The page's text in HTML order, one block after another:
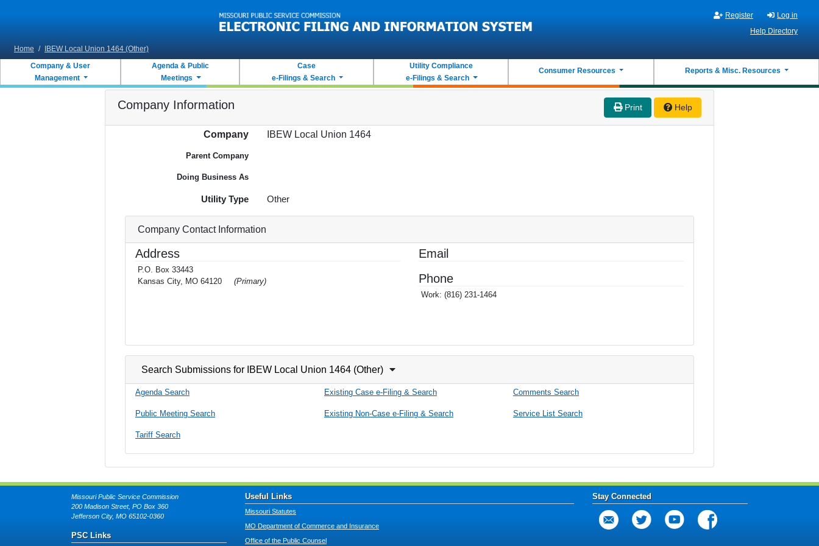
Register
Log in
Help Directory
Home /
IBEW Local Union 1464 (Other)
Company & User
Management
Agenda & Public
Meetings
Case
e-Filings & Search
Utility Compliance
e-Filings & Search
Consumer Resources Reports & Misc. Resources
Company Information Print Help
Company IBEW Local Union 1464
Parent Company
Doing Business As
Utility Type Other
Company Contact Information
Address
P.O. Box 33443
Kansas City, MO 64120
(Primary)
Email
Phone
Work: (816) 231-1464
Search Submissions for IBEW Local Union 1464 (Other)
Agenda Search Existing Case e-Filing & Search Comments Search
Public Meeting Search Existing Non-Case e-Filing & Search Service List Search
Tariff Search
Missouri Public Service Commission
200 Madison Street, PO Box 360
Jefferson City, MO 65102-0360
PSC Links
Useful Links
Missouri Statutes
MO Department of Commerce and Insurance
Office of the Public Counsel
Stay Connected